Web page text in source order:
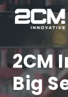
2CM
Big